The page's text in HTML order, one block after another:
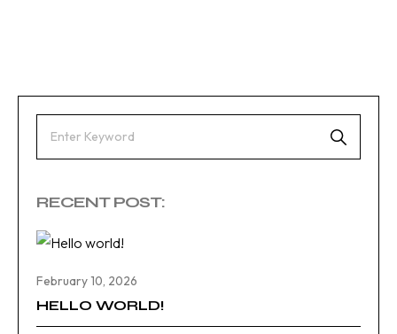
RECENT POST:
February 10, 2026
HELLO WORLD!